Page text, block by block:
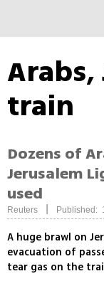
Arabs,
train
Dozens of
Jerusalem
used
Reuters Published:
A huge brawl on
evacuation of
tear gas on the